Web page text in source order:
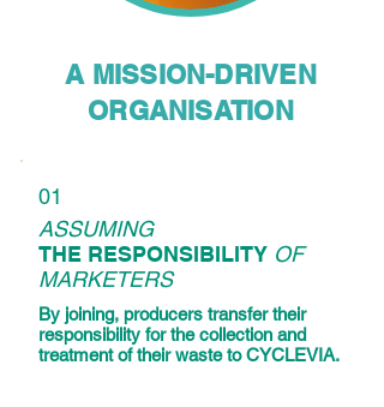
A MISSION-DRIVEN
ORGANISATION
01
ASSUMING
THE RESPONSIBILITY OF
MARKETERS
By joining, producers transfer their
responsibility for the collection and
treatment of their waste to CYCLEVIA.